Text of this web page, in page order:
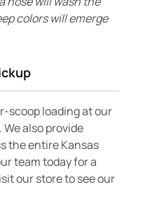
colors will emerge
scoop loading at our
We also provide
the entire Kansas
team today for a
our store to see our